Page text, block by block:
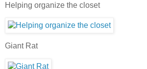
Helping organize the closet
Giant Rat